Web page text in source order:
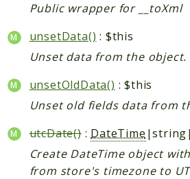
Public wrapper for __toXml
unsetData() : $this
Unset data from the object.
unsetOldData() : $this
Unset old fields data from
utcDate(): DateTime
Create DateTime object
from store's timezone to